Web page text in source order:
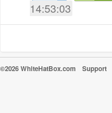
14:53:03
©2026 WhiteHatBox.com Support